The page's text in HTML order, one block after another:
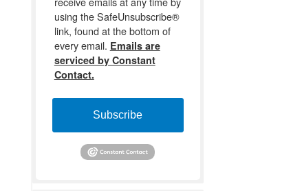
using the SafeUnsubscribe®
link, found at the bottom of
every email. Emails are
serviced by Constant
Contact.
Subscribe